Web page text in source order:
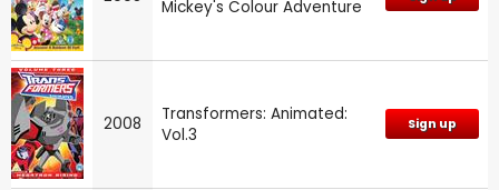
Mickey's Colour Adventure
2008
Transformers: Animated:
Vol.3
Sign up